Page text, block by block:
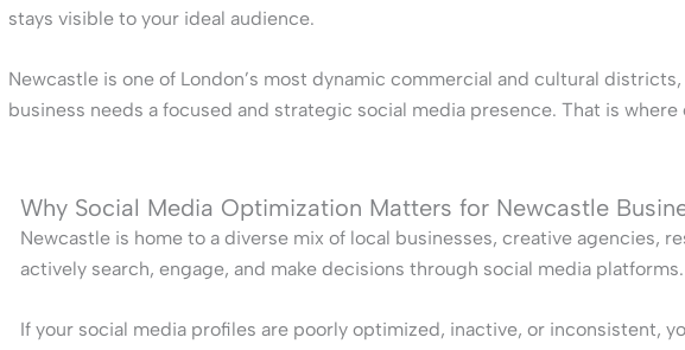
stays visible to your ideal audience.
Newcastle is one of London’s most dynamic commercial and cultural
business needs a focused and strategic social media presence. That is
Why Social Media Optimization Matters for Newcastle
Newcastle is home to a diverse mix of local businesses, creative agencies,
actively search, engage, and make decisions through social media platforms.
If your social media profiles are poorly optimized, inactive, or inconsistent,